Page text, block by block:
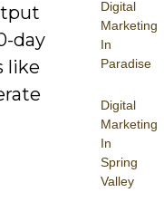
Digital
Marketing
In
Paradise
Digital
Marketing
In
Spring
Valley
day
like